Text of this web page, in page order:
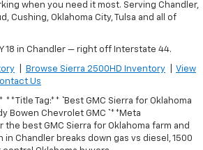
when you need it most. Serving Chandler,
Cushing, Oklahoma City, Tulsa and all of
18 in Chandler — right off Interstate 44.
Browse Sierra 2500HD Inventory
View
Us
**Title Tag:** ``` Best GMC Sierra for Oklahoma
Bowen Chevrolet GMC ``` **Meta
the best GMC Sierra for Oklahoma farm and
in Chandler breaks down gas vs diesel, 1500